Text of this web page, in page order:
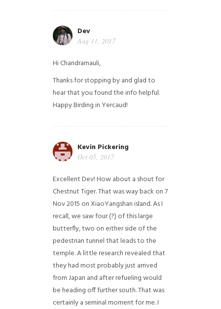
Dev
Aug 11, 2017
Hi Chandramauli,
Thanks for stopping by and glad to
hear that you found the info helpful.
Happy Birding in Yercaud!
Kevin Pickering
Oct 05, 2017
Excellent Dev! How about a shout for
Chestnut Tiger. That was way back on 7
Nov 2015 on XiaoYangshan island. As I
recall, we saw four (?) of this large
butterfly, two on either side of the
pedestrian tunnel that leads to the
temple. A little research revealed that
they had most probably just arrived
from Japan and after refueling would
be heading off further south. That was
certainly a seminal moment for me. I